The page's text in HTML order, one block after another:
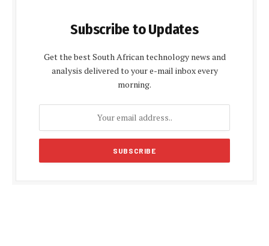
Subscribe to Updates
Get the best South African technology news and
analysis delivered to your e-mail inbox every
morning.